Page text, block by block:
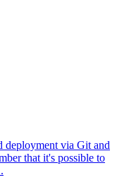
deployment via Git and
that it's possible to